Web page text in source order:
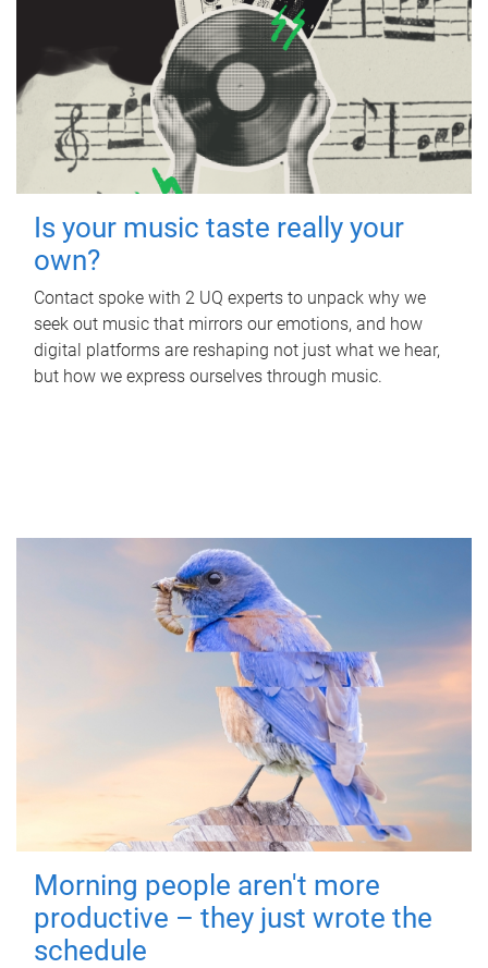
Is your music taste really your
own?
Contact spoke with 2 UQ experts to unpack why we
seek out music that mirrors our emotions, and how
digital platforms are reshaping not just what we hear,
but how we express ourselves through music.
Morning people aren't more
productive – they just wrote the
schedule